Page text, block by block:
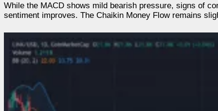
While the MACD shows mild bearish pressure, signs of
sentiment improves. The Chaikin Money Flow remains